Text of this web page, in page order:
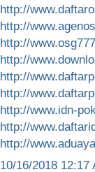
http://
http://
http://
http://
http://
http://
http://www.idn-
http://
http://
10/16/2018 12:17